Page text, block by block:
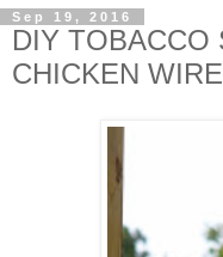
Sep 19, 2016
DIY TOBACCO
CHICKEN WIRE